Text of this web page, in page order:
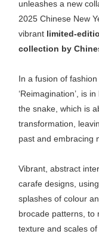
unleashes a new
2025 Chinese New
vibrant limited-
collection by
In a fusion of
‘Reimagination’, is
the snake, which is
transformation,
past and embracing
Vibrant, abstract
carafe designs, using
splashes of colour
brocade patterns, to
texture and scales